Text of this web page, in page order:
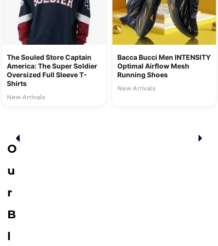
The Souled Store Captain
America: The Super Soldier
Oversized Full Sleeve T-
Shirts
New Arrivals
Bacca Bucci Men INTENSITY
Optimal Airflow Mesh
Running Shoes
New Arrivals
O
u
r
B
l